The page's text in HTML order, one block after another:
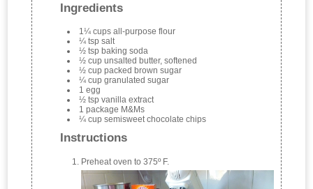
Ingredients
1¼ cups all-purpose flour
¼ tsp salt
½ tsp baking soda
½ cup unsalted butter, softened
½ cup packed brown sugar
¼ cup granulated sugar
1 egg
½ tsp vanilla extract
1 package M&Ms
¼ cup semisweet chocolate chips
Instructions
Preheat oven to 375º F.